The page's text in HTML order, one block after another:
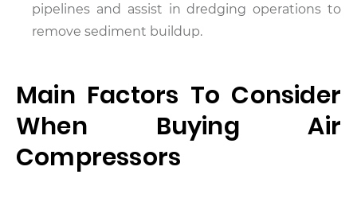
pipelines and assist in dredging operations to
remove sediment buildup.
Main Factors To Consider
When Buying Air
Compressors